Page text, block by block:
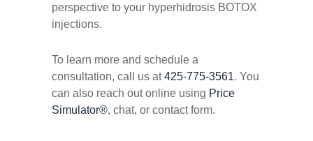
perspective to your hyperhidrosis BOTOX
injections.
To learn more and schedule a
consultation, call us at425-775-3561. You
can also reach out online using Price
Simulator®, chat, or contact form.